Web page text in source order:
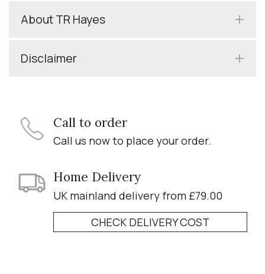
About TR Hayes
Disclaimer
Call to order
Call us now to place your order.
Home Delivery
UK mainland delivery from £79.00
CHECK DELIVERY COST